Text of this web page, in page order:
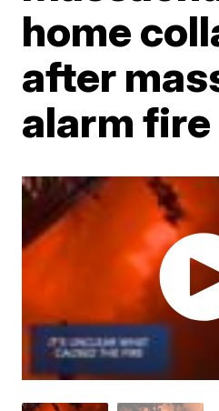
home
after
alarm fire